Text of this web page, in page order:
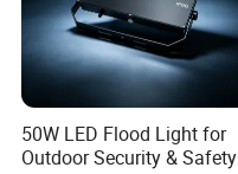
50W LED Flood Light for
Outdoor Security & Safety